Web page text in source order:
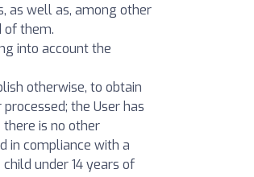
as well as, among other
of them.
into account the
otherwise, to obtain
the User has
is no other
in compliance with a
under 14 years of